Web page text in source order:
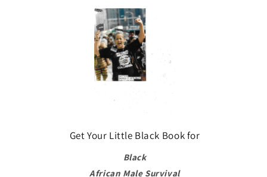
Get Your Little Black Book for
Black
African Male Survival